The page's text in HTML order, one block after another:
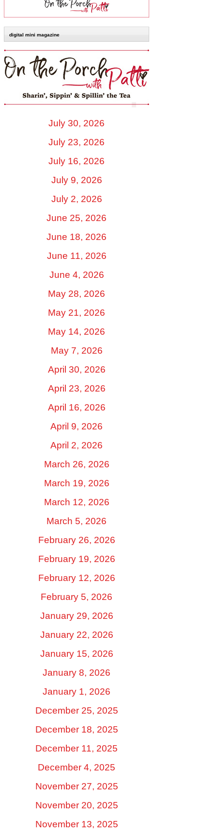
digital mini magazine
July 30, 2026
July 23, 2026
July 16, 2026
July 9, 2026
July 2, 2026
June 25, 2026
June 18, 2026
June 11, 2026
June 4, 2026
May 28, 2026
May 21, 2026
May 14, 2026
May 7, 2026
April 30, 2026
April 23, 2026
April 16, 2026
April 9, 2026
April 2, 2026
March 26, 2026
March 19, 2026
March 12, 2026
March 5, 2026
February 26, 2026
February 19, 2026
February 12, 2026
February 5, 2026
January 29, 2026
January 22, 2026
January 15, 2026
January 8, 2026
January 1, 2026
December 25, 2025
December 18, 2025
December 11, 2025
December 4, 2025
November 27, 2025
November 20, 2025
November 13, 2025